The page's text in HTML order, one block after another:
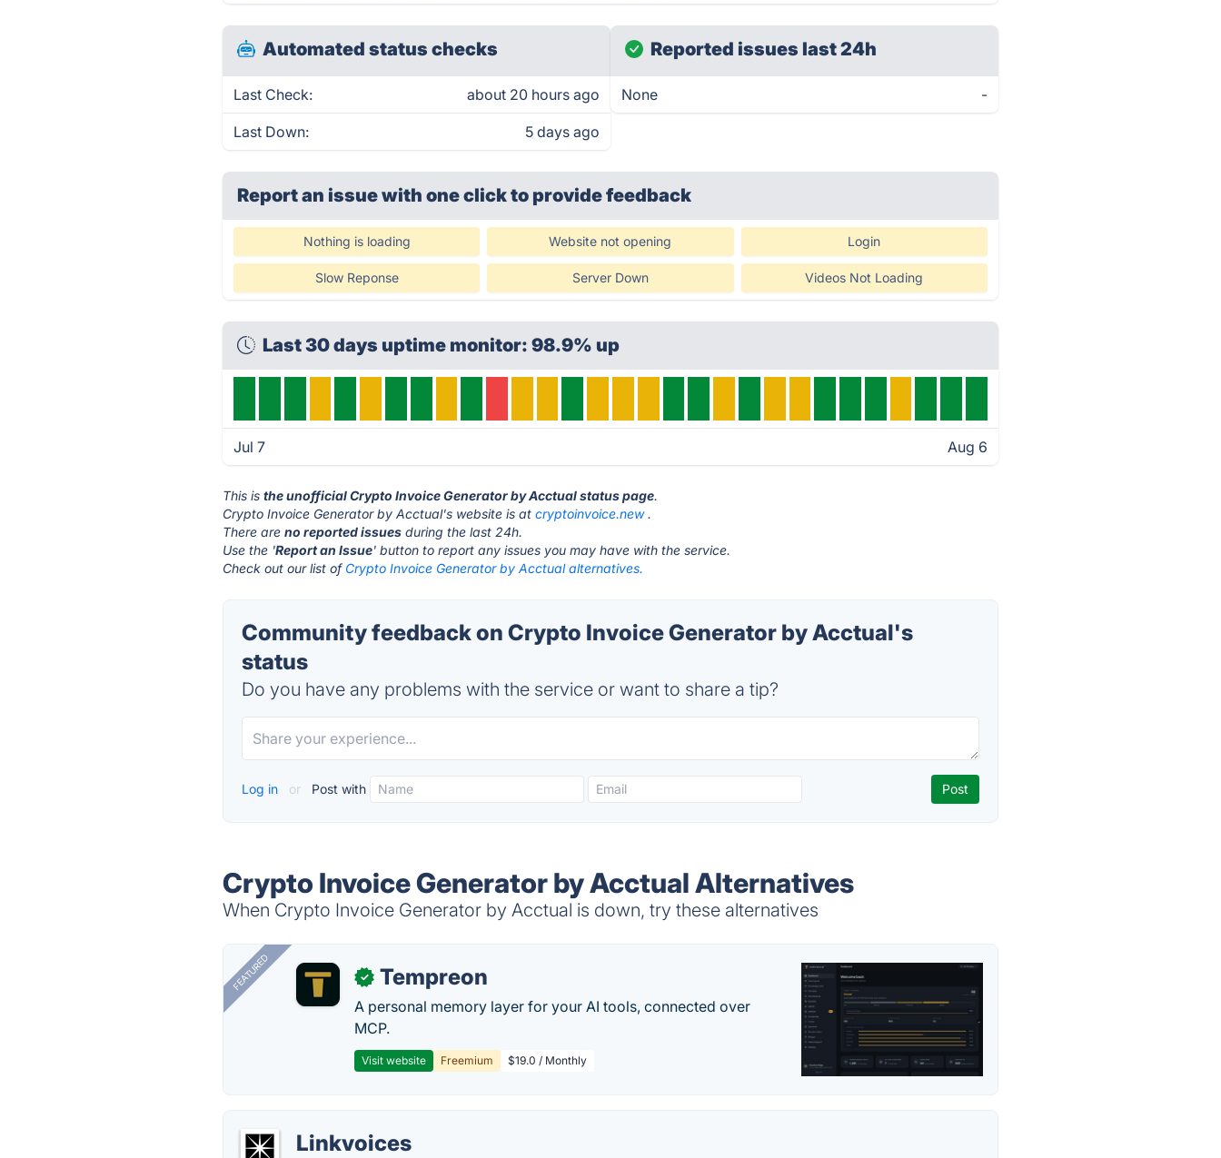
Automated status checks
Last Check: about 20 hours ago
Last Down: 5 days ago
Reported issues last 24h
None -
Report an issue with one clickto provide feedback
Nothing is loading Website not opening Login
Slow Reponse Server Down Videos Not Loading
Last 30 days uptime monitor: 98.9% up
Jul 7 Aug 6
This isthe unofficial Crypto Invoice Generator by Acctual status page.
Crypto Invoice Generator by Acctual's website is atcryptoinvoice.new.
There areno reported issues during the last 24h.
Use the 'Report an Issue' button to report any issues you may have with the service.
Check out our list of Crypto Invoice Generator by Acctual alternatives.
Community feedback on Crypto Invoice Generator by Acctual's
status
Do you have any problems with the service or want to share a tip?
Log in or Post with
Crypto Invoice Generator by Acctual Alternatives
When Crypto Invoice Generator by Acctual is down, try these alternatives
FEATURED ✓ Tempreon
A personal memory layer for your AI tools, connected over
MCP.
Visit website Freemium $19.0 / Monthly
Linkvoices